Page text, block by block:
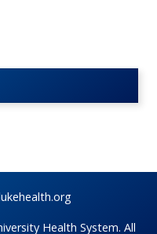
Health System. All